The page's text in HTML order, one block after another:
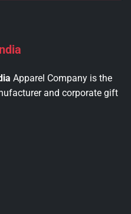
Apparel Company is the
and corporate gift